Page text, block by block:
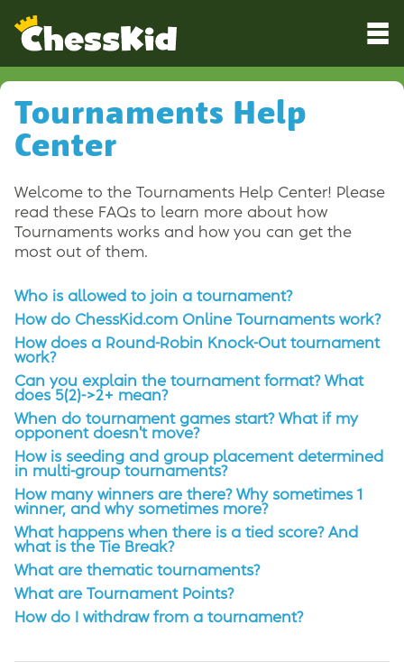
Tournaments Help
Center
Welcome to the Tournaments Help Center! Please
read these FAQs to learn more about how
Tournaments works and how you can get the
most out of them.
Who is allowed to join a tournament?
How do ChessKid.com Online Tournaments work?
How does a Round-Robin Knock-Out tournament
work?
Can you explain the tournament format? What
does 5(2)->2+ mean?
When do tournament games start? What if my
opponent doesn't move?
How is seeding and group placement determined
in multi-group tournaments?
How many winners are there? Why sometimes 1
winner, and why sometimes more?
What happens when there is a tied score? And
what is the Tie Break?
What are thematic tournaments?
What are Tournament Points?
How do I withdraw from a tournament?